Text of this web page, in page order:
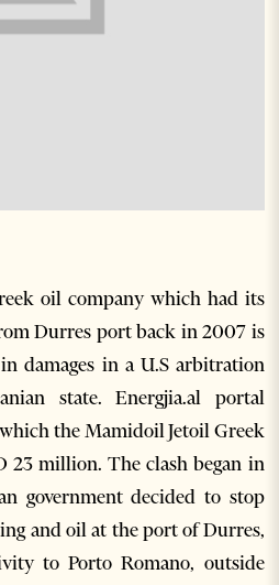
oil company which had its
Durres port back in 2007 is
damages in a U.S arbitration
state. Energjia.al portal
the Mamidoil Jetoil Greek
23 million. The clash began in
government decided to stop
and oil at the port of Durres,
to Porto Romano, outside